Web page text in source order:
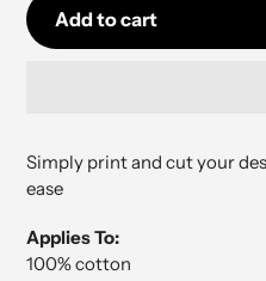
Add to cart
product
your
cart
Simply print and cut your
ease
Applies To:
100% cotton